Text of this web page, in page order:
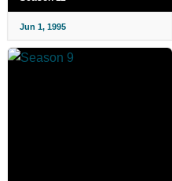
Jun 1, 1995